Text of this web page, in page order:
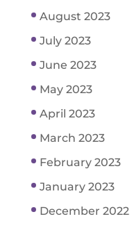
August 2023
July 2023
June 2023
May 2023
April 2023
March 2023
February 2023
January 2023
December 2022